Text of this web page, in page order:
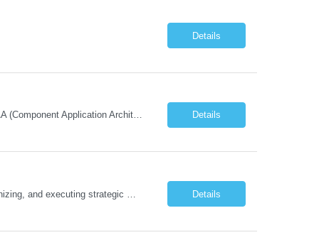
Details
Must Have Technical/Functional Skill • Strong knowledge & Experience in CATIA CAA (Component Application Architecture), Webservices, API. • CAA Automation skills of CATIA and ENOVIA. • Experience in GUI Development using CAA V5. • Good mechanical design knowledge is an advantage • Experience with CATIA V5 or DELMIA Automation using VBA or CATScript.... Details
Details